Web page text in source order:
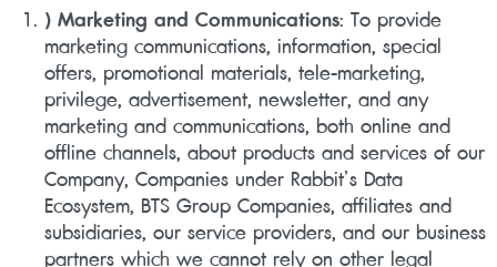
) Marketing and Communications: To provide
marketing communications, information, special
offers, promotional materials, tele-marketing,
privilege, advertisement, newsletter, and any
marketing and communications, both online and
offline channels, about products and services of our
Company, Companies under Rabbit’s Data
Ecosystem, BTS Group Companies, affiliates and
subsidiaries, our service providers, and our business
partners which we cannot rely on other legal